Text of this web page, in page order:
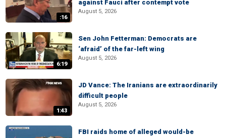
:16
against Fauci after contempt vote
August 5, 2026
6:19
Sen John Fetterman: Democrats are
‘afraid’ of the far-left wing
August 5, 2026
1:43
JD Vance: The Iranians are extraordinarily
difficult people
August 5, 2026
FBI raids home of alleged would-be